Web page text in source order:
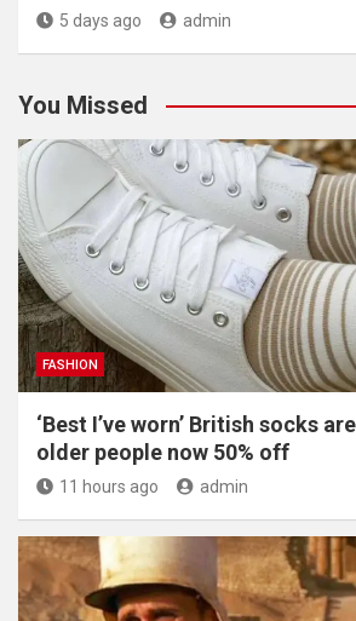
5 days ago admin
You Missed
FASHION
‘Best I’ve worn’ British socks
older people now 50% off
11 hours ago admin